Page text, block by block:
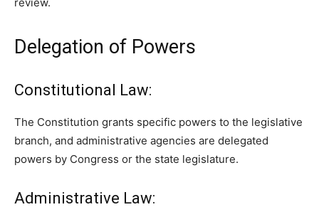
review.
Delegation of Powers
Constitutional Law:
The Constitution grants specific powers to the legislative
branch, and administrative agencies are delegated
powers by Congress or the state legislature.
Administrative Law: